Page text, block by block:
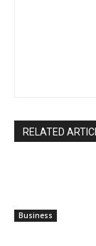
RELATED
Business